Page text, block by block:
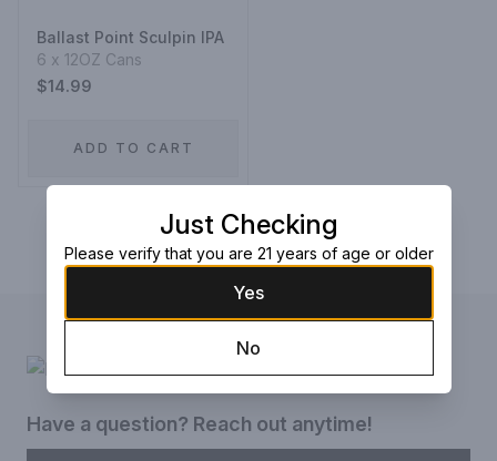
Ballast Point Sculpin IPA
6 x 12OZ Cans
$14.99
ADD TO CART
Prev 1 Next
Have a question? Reach out anytime!
Just Checking
Please verify that you are 21 years of age or older
Yes
No